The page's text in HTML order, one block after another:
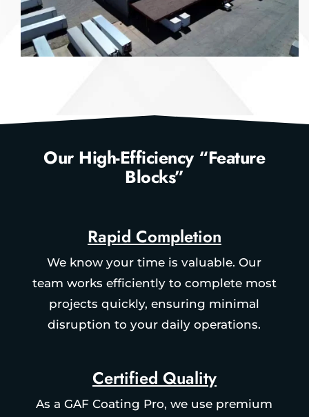
Our High-Efficiency “Feature
Blocks”
Rapid Completion
We know your time is valuable. Our
team works efficiently to complete most
projects quickly, ensuring minimal
disruption to your daily operations.
Certified Quality
As a GAF Coating Pro, we use premium